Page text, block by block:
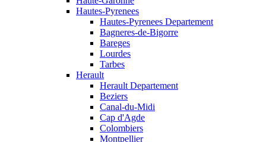
Hautes-Pyrenees
Hautes-Pyrenees Departement
Bagneres-de-Bigorre
Bareges
Lourdes
Tarbes
Herault
Herault Departement
Beziers
Canal-du-Midi
Cap d'Agde
Colombiers
Montpellier